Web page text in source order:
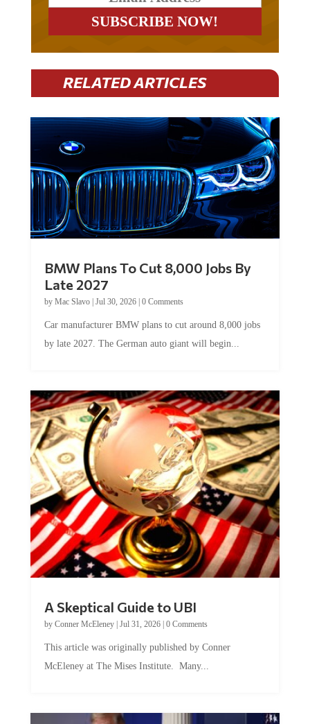
RELATED ARTICLES
Late 2027
byMac Slavo|Jul 30, 2026
by late 2027. The German auto giant will begin...
by Conner McEleney |Jul 31, 2026|0 Comments
McEleney at The Mises Institute. Many...